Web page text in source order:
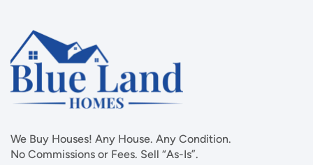
We Buy Houses! Any House. Any Condition.
No Commissions or Fees. Sell “As-Is”.